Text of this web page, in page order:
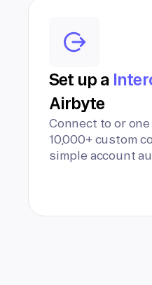
Set up a
Airbyte
Connect to or
10,000+ custom
simple account